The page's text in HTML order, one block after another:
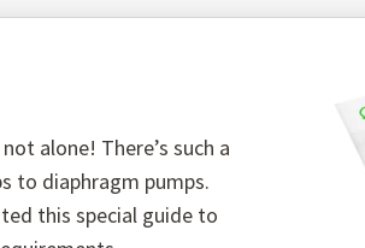
alone! There’s such a
to diaphragm pumps.
this special guide to